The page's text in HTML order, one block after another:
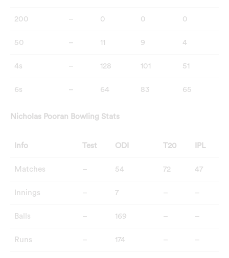
200 – 0 0 0
50 – 11 9 4
4s – 128 101 51
6s – 64 83 65
Nicholas Pooran Bowling Stats
Info Test ODI T20 IPL
Matches – 54 72 47
Innings – 7 – –
Balls – 169 – –
Runs – 174 – –